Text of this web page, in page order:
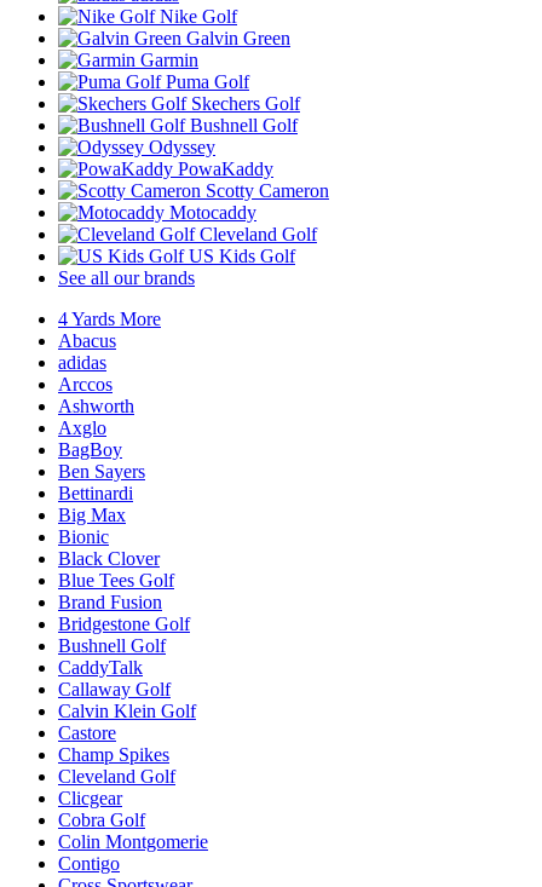
Nike Golf
Galvin Green
Garmin
Puma Golf
Skechers Golf
Bushnell Golf
Odyssey
PowaKaddy
Scotty Cameron
Motocaddy
Cleveland Golf
US Kids Golf
See all our brands
4 Yards More
Abacus
adidas
Arccos
Ashworth
Axglo
BagBoy
Ben Sayers
Bettinardi
Big Max
Bionic
Black Clover
Blue Tees Golf
Brand Fusion
Bridgestone Golf
Bushnell Golf
CaddyTalk
Callaway Golf
Calvin Klein Golf
Castore
Champ Spikes
Cleveland Golf
Clicgear
Cobra Golf
Colin Montgomerie
Contigo